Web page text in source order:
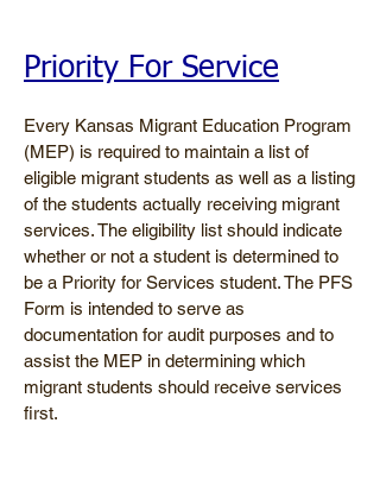
Priority For Service
Every Kansas Migrant Education Program
(MEP) is required to maintain a list of
eligible migrant students as well as a listing
of the students actually receiving migrant
services. The eligibility list should indicate
whether or not a student is determined to
be a Priority for Services student. The PFS
Form is intended to serve as
documentation for audit purposes and to
assist the MEP in determining which
migrant students should receive services
first.